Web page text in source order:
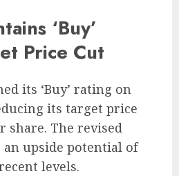
‘Buy’
Price Cut
its ‘Buy’ rating on
its target price
share. The revised
upside potential of
levels.